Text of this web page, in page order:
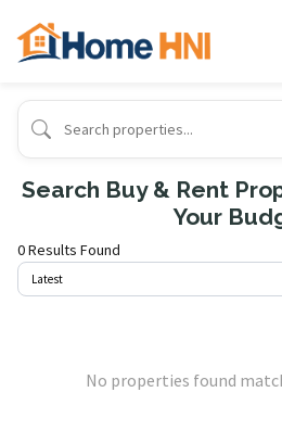
Search Buy & Rent
Your
0 Results Found
No properties found